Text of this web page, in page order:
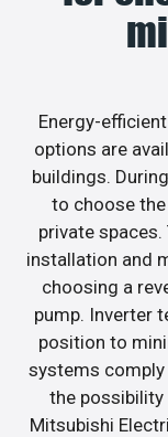
Energy-
options are
buildings.
to choose
private
installation and
choosing a
pump. Inverter
position to
systems
the
Mitsubishi